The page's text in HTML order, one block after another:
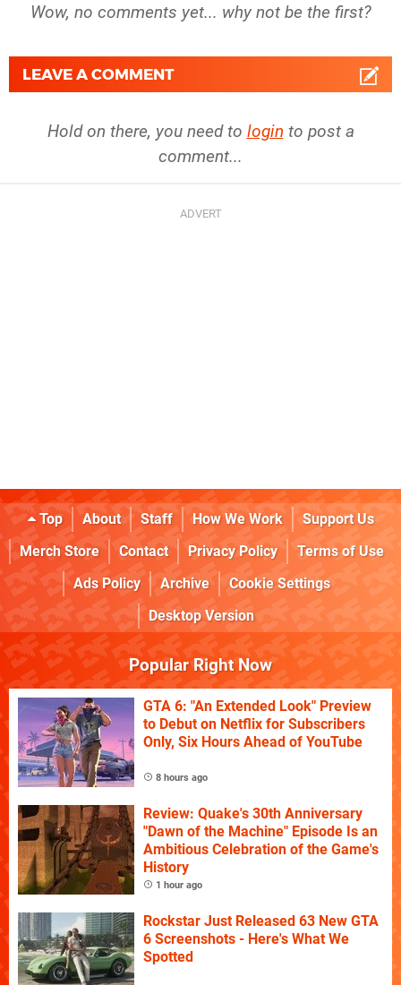
Wow, no comments yet... why not be the first?
LEAVE A COMMENT
Hold on there, you need to login to post a
comment...
Top About Staff How We Work
Support Us
Merch Store
Contact Privacy Policy
Terms of Use
Ads Policy
Archive
Cookie Settings
Desktop Version
Popular Right Now
GTA 6: "An Extended Look" Preview
to Debut on Netflix for Subscribers
Only, Six Hours Ahead of YouTube
8 hours ago
Review: Quake's 30th Anniversary
"Dawn of the Machine" Episode Is an
Ambitious Celebration of the Game's
History
1 hour ago
Rockstar Just Released 63 New GTA
6 Screenshots - Here's What We
Spotted